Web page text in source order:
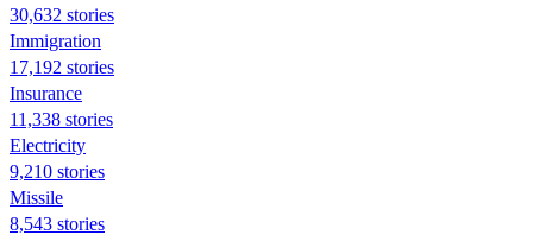
30,632 stories
Immigration
17,192 stories
Insurance
11,338 stories
Electricity
9,210 stories
Missile
8,543 stories